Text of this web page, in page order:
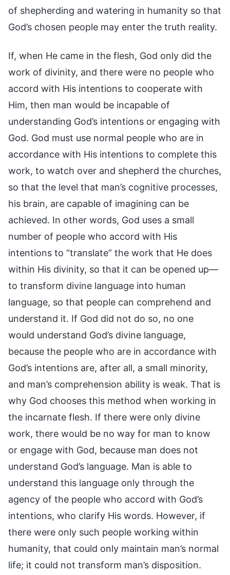
of shepherding and watering in humanity so that
God’s chosen people may enter the truth reality.
If, when He came in the flesh, God only did the
work of divinity, and there were no people who
accord with His intentions to cooperate with
Him, then man would be incapable of
understanding God’s intentions or engaging with
God. God must use normal people who are in
accordance with His intentions to complete this
work, to watch over and shepherd the churches,
so that the level that man’s cognitive processes,
his brain, are capable of imagining can be
achieved. In other words, God uses a small
number of people who accord with His
intentions to “translate” the work that He does
within His divinity, so that it can be opened up—
to transform divine language into human
language, so that people can comprehend and
understand it. If God did not do so, no one
would understand God’s divine language,
because the people who are in accordance with
God’s intentions are, after all, a small minority,
and man’s comprehension ability is weak. That is
why God chooses this method when working in
the incarnate flesh. If there were only divine
work, there would be no way for man to know
or engage with God, because man does not
understand God’s language. Man is able to
understand this language only through the
agency of the people who accord with God’s
intentions, who clarify His words. However, if
there were only such people working within
humanity, that could only maintain man’s normal
life; it could not transform man’s disposition.